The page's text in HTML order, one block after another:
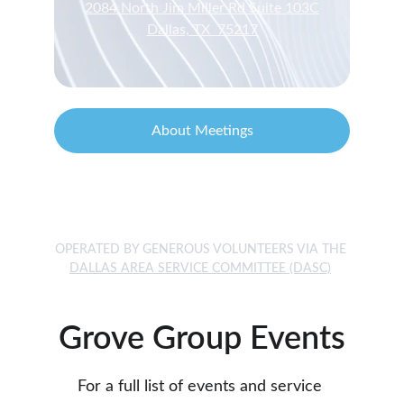
2084 North Jim Miller Rd Suite 103C
Dallas, TX  75217
About Meetings
OPERATED BY GENEROUS VOLUNTEERS VIA THE
DALLAS AREA SERVICE COMMITTEE (DASC)
Grove Group Events
For a full list of events and service